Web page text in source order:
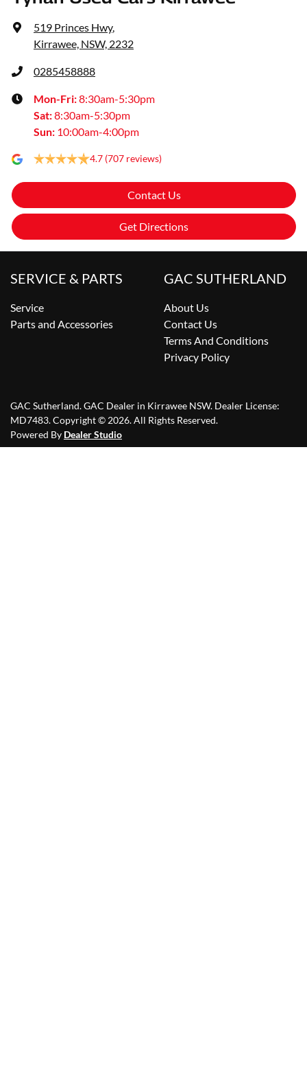
519 Princes Hwy,
Kirrawee, NSW, 2232
0285458888
Mon-Fri:8:30am-5:30pm
Sat:8:30am-5:30pm
Sun: 10:00am-4:00pm
4.7 (707 reviews)
Contact Us
Get Directions
SERVICE & PARTS
Service
Parts and Accessories
GAC SUTHERLAND
About Us
Contact Us
Terms And Conditions
Privacy Policy
GAC Sutherland.GAC Dealer in Kirrawee NSW. Dealer License:
MD7483.Copyright ©2026. All Rights Reserved.
Powered By Dealer Studio